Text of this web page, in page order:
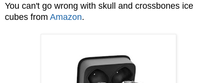
You can't go wrong with skull and crossbones ice
cubes from Amazon.